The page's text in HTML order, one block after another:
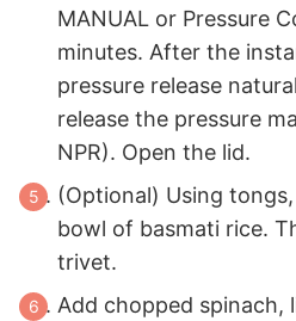
MANUAL or Pressure
minutes. After the
pressure release
release the pressure
NPR). Open the lid.
(Optional) Using
bowl of basmati rice.
trivet.
Add chopped spinach,